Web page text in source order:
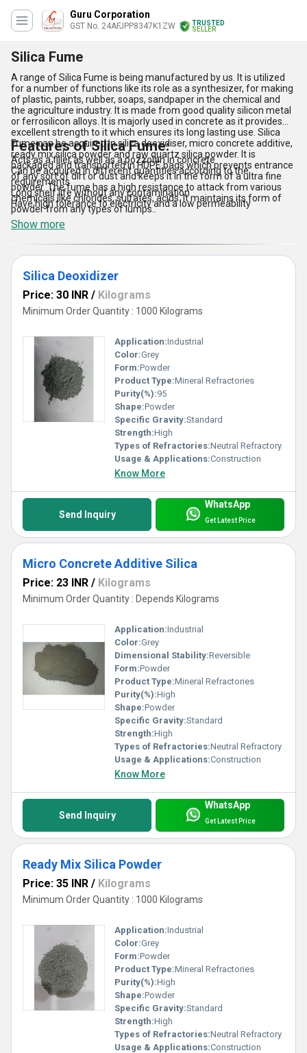
Guru Corporation
GST No. 24AFJPP8347K1ZW
TRUSTED
SELLER
Silica Fume
A range of Silica Fume is being manufactured by us. It is utilized
for a number of functions like its role as a synthesizer, for making
of plastic, paints, rubber, soaps, sandpaper in the chemical and
the agriculture industry. It is made from good quality silicon metal
or ferrosilicon alloys. It is majorly used in concrete as it provides
excellent strength to it which ensures its long lasting use. Silica
Fume can be acquired in silica deoxidiser, micro concrete additive,
ready mix silica powder and raw quartz silica powder. It is
packaged and transported in HDPE bags which prevents entrance
of any sort of dirt or dust and keeps it in the form of a ultra fine
powder. The fume has a high resistance to attack from various
chemicals like chlorides, sulfates, acids. It maintains its form of
powder from any types of lumps..
Features of Silica Fume:
Acts as a filler as well as a pozzolan in concrete
Can be acquired in different quantities according to the
requirements
Long shelf life without any contamination
Have high tolerance to electricity and a low permeability
Show more
Silica Deoxidizer
Price: 30 INR / Kilograms
Minimum Order Quantity : 1000 Kilograms
Application:Industrial
Color:Grey
Form:Powder
Product Type:Mineral Refractories
Purity(%):95
Shape:Powder
Specific Gravity:Standard
Strength:High
Types of Refractories:Neutral Refractory
Usage & Applications:Construction
Know More
Send Inquiry
WhatsApp
Get Latest Price
Micro Concrete Additive Silica
Price: 23 INR / Kilograms
Minimum Order Quantity : Depends Kilograms
Application:Industrial
Color:Grey
Dimensional Stability:Reversible
Form:Powder
Product Type:Mineral Refractories
Purity(%):High
Shape:Powder
Specific Gravity:Standard
Strength:High
Types of Refractories:Neutral Refractory
Usage & Applications:Construction
Know More
Send Inquiry
WhatsApp
Get Latest Price
Ready Mix Silica Powder
Price: 35 INR / Kilograms
Minimum Order Quantity : 1000 Kilograms
Application:Industrial
Color:Grey
Form:Powder
Product Type:Mineral Refractories
Purity(%):High
Shape:Powder
Specific Gravity:Standard
Strength:High
Types of Refractories:Neutral Refractory
Usage & Applications:Construction